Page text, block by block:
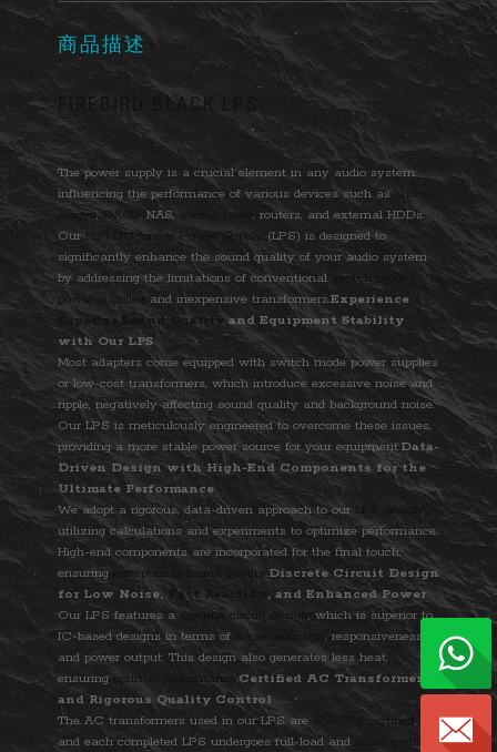
商品描述
FIREBIRD BLACK LPS
The power supply is a crucial element in any audio system,
influencing the performance of various devices such as phono
stages,DACs , NAS, switch hubs , routers, and external HDDs.
Our HiFi DC Linear Power Supply
(LPS) is designed to
significantly enhance the sound quality of your audio system
by addressing the limitations of conventional
switch mode
power suppliesand inexpensive transformers.Experience
Superior Sound Qualityand Equipment Stability
with Our LPS
Most adapters come equipped with switch mode power supplies
or low-cost transformers, which introduce excessive noise and
ripple, negatively affecting sound quality and background noise.
Our LPS is meticulously engineered to overcome these issues,
providing a more stable power source for your equipment.Data-
Driven Design with High-End Components for the
Ultimate Performance
We adopt a rigorous, data-driven approach to our LPS design ,
utilizing calculations and experiments to optimize performance.
High-end components are incorporated for the final touch,
ensuring
exceptional sound quality.Discrete Circuit Design
for Low Noise, Fast Reaction , and Enhanced Power
Our LPS features a discrete circuit design , which is superior to
IC-based designs in terms of
noise reduction , responsiveness,
and power output. This design also generates less heat,
ensuring optimal performance.Certified AC Transformer
and Rigorous Quality Control
The AC transformers used in our LPS are
EN61558 certified ,
and each completed LPS undergoes full-load and
noise testing